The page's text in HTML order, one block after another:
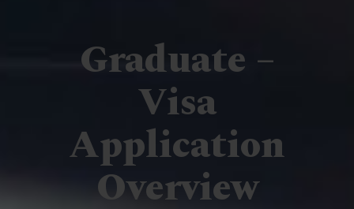
Graduate –
Visa
Application
Overview